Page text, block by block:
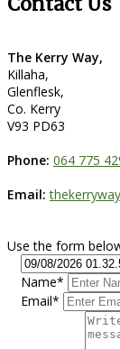
The Kerry Way,
Killaha,
Glenflesk,
Co. Kerry
V93 PD63
Phone: 064 775
Email:
Use the form
Name*
Email*